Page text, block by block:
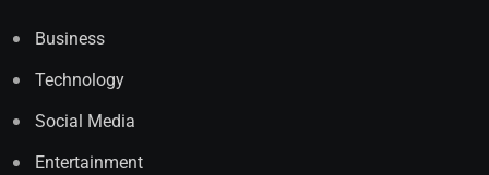
Business
Technology
Social Media
Entertainment